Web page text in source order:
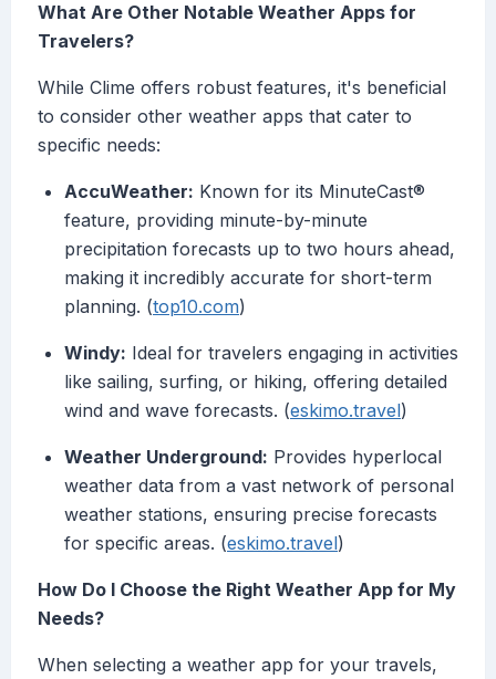
What Are Other Notable Weather Apps for
Travelers?
While Clime offers robust features, it's beneficial
to consider other weather apps that cater to
specific needs:
AccuWeather: Known for its MinuteCast®
feature, providing minute-by-minute
precipitation forecasts up to two hours ahead,
making it incredibly accurate for short-term
planning. (top10.com)
Windy: Ideal for travelers engaging in activities
like sailing, surfing, or hiking, offering detailed
wind and wave forecasts. (eskimo.travel)
Weather Underground: Provides hyperlocal
weather data from a vast network of personal
weather stations, ensuring precise forecasts
for specific areas. (eskimo.travel)
How Do I Choose the Right Weather App for My
Needs?
When selecting a weather app for your travels,